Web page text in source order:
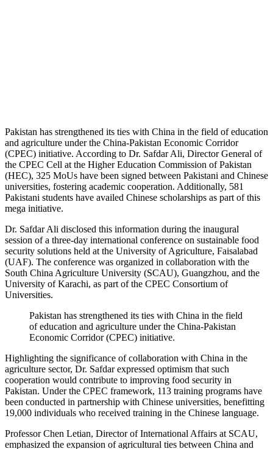
Pakistan has strengthened its ties with China in the field of education
and agriculture under the China-Pakistan Economic Corridor
(CPEC) initiative. According to Dr. Safdar Ali, Director General of
the CPEC Cell at the Higher Education Commission of Pakistan
(HEC), 325 MoUs have been signed between Pakistani and Chinese
universities, fostering academic cooperation. Additionally, 581
Pakistani students have availed Chinese scholarships as part of this
mega initiative.
Dr. Safdar Ali disclosed this information during the inaugural
session of a three-day international conference on sustainable food
security solutions held at the University of Agriculture, Faisalabad
(UAF). The conference was organized in collaboration with the
South China Agriculture University (SCAU), Guangzhou, and the
University of Karachi, as part of the CPEC Consortium of
Universities.
Pakistan has strengthened its ties with China in the field
of education and agriculture under the China-Pakistan
Economic Corridor (CPEC) initiative.
Highlighting the significance of collaboration with China in the
agriculture sector, Dr. Safdar expressed optimism that such
cooperation would contribute to improving food security in
Pakistan. Under the CPEC framework, 113 training programs have
been conducted in partnership with Chinese universities, benefitting
19,000 individuals who received training in the Chinese language.
Professor Chen Letian, Director of International Affairs at SCAU,
emphasized the expansion of agricultural ties between China and